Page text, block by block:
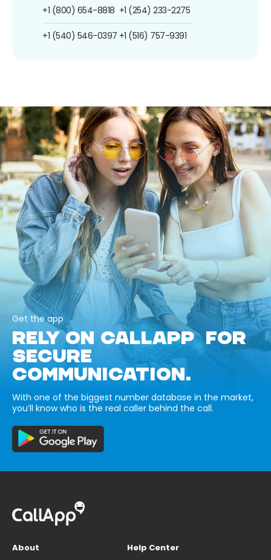
+1 (800) 654-8818
+1 (540) 546-0397
+1 (254) 233-2275
+1 (516) 757-9391
Get the app
RELY ON CALLAPP FOR
SECURE
COMMUNICATION.
With one of the biggest number database in the market,
you’ll know who is the real caller behind the call.
About
Help Center